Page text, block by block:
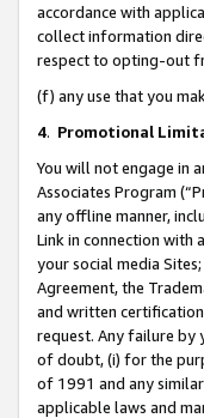
accordance with
collect information
respect to opting-out
(f) any use that you
4. Promotional
You will not engage in
Associates Program
any offline manner,
Link in connection with
your social media
Agreement, the
and written
request. Any failure by
of doubt, (i) for the
of 1991 and any
applicable laws and